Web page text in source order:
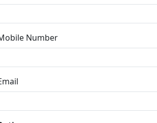
Number